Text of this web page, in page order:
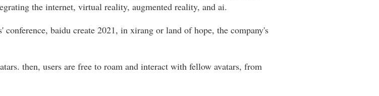
the internet, virtual reality, augmented reality, and ai.
baidu create 2021, in xirang or land of hope, the company's
then, users are free to roam and interact with fellow avatars, from